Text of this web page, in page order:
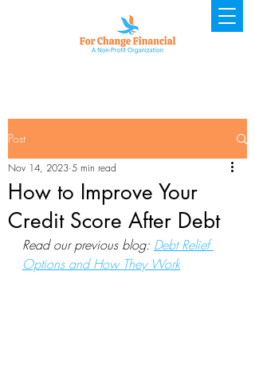
Post
How to Improve Your
Credit Score After Debt
Nov 14, 2023 5 min read
Read our previous blog: Debt Relief
Options and How They Work